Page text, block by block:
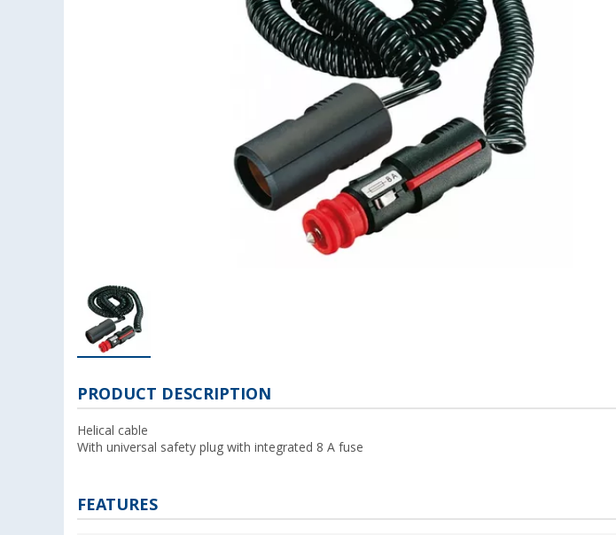
PRODUCT DESCRIPTION
Helical cable
With universal safety plug with integrated 8 A fuse
FEATURES